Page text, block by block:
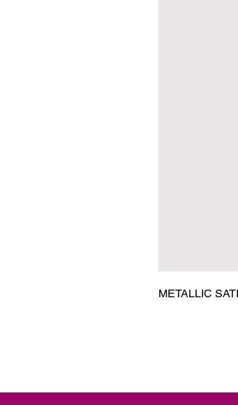
METALLIC